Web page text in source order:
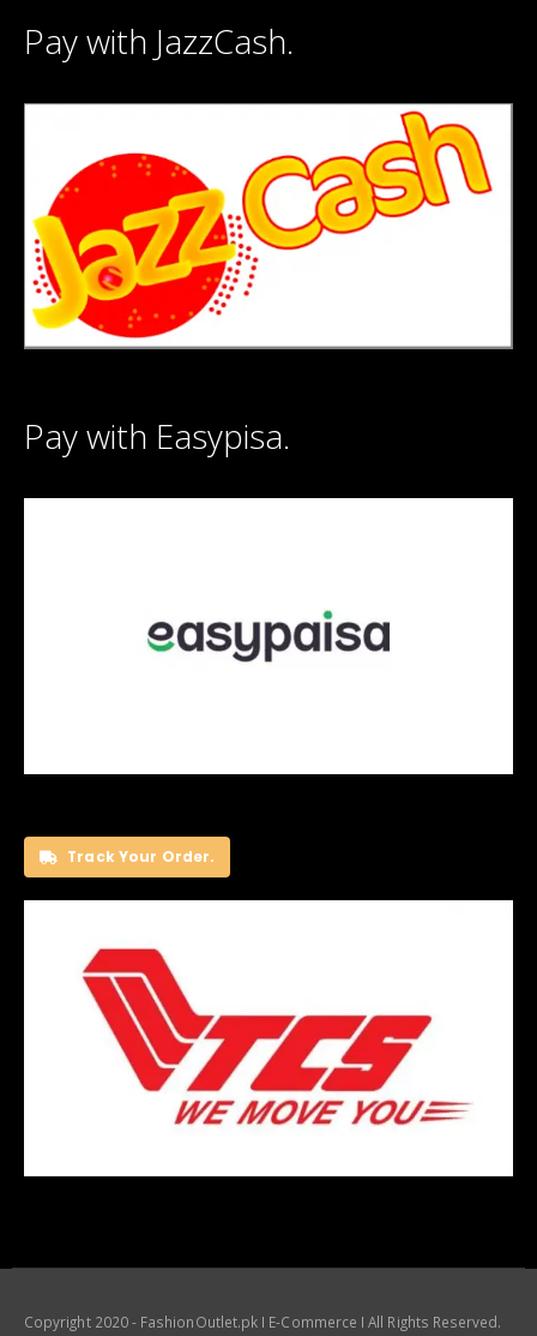
Pay with JazzCash.
Pay with Easypisa.
Track Your Order.
Copyright 2020 - FashionOutlet.pk I E-Commerce I All Rights Reserved.